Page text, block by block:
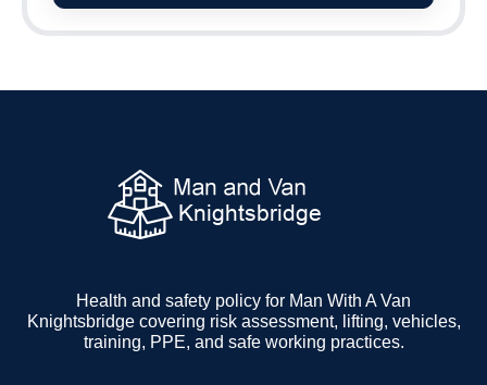
Health and safety policy for Man With A Van
Knightsbridge covering risk assessment, lifting, vehicles,
training, PPE, and safe working practices.